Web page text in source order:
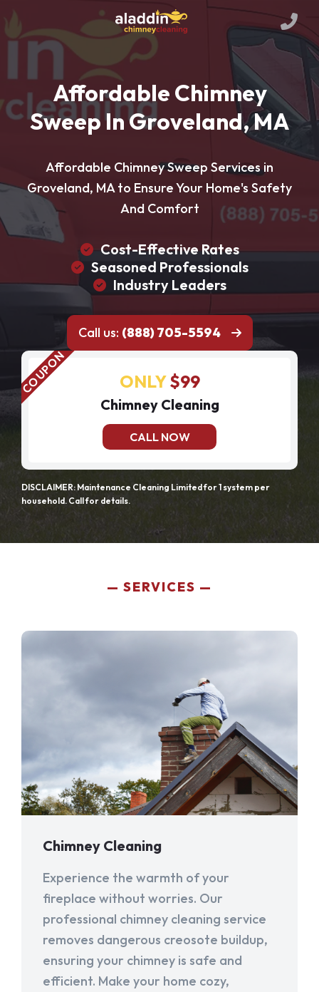
Affordable Chimney
Sweep In Groveland, MA
Affordable Chimney Sweep Services in
Groveland, MA to Ensure Your Home's Safety
And Comfort
Cost-Effective Rates
Seasoned Professionals
Industry Leaders
Call us: (888) 705-5594
ONLY$99
Chimney Cleaning
CALL NOW
DISCLAIMER: Maintenance Cleaning Limited for 1 system per
household. Call for details.
SERVICES
Chimney Cleaning
Experience the warmth of your
fireplace without worries. Our
professional chimney cleaning service
removes dangerous creosote buildup,
ensuring your chimney is safe and
efficient. Make your home cozy,